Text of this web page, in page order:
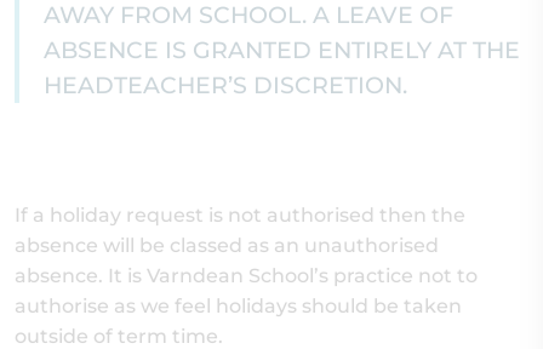
AWAY FROM SCHOOL. A LEAVE OF
ABSENCE IS GRANTED ENTIRELY AT THE
HEADTEACHER’S DISCRETION.
If a holiday request is not authorised then the
absence will be classed as an unauthorised
absence. It is Varndean School’s practice not to
authorise as we feel holidays should be taken
outside of term time.